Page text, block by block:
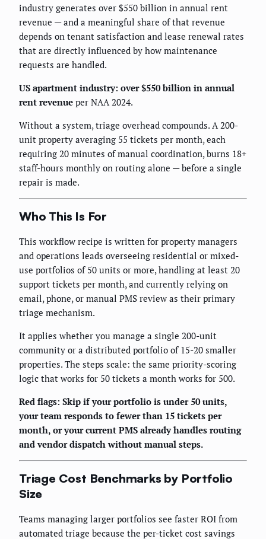
industry generates over $550 billion in annual rent
revenue — and a meaningful share of that revenue
depends on tenant satisfaction and lease renewal rates
that are directly influenced by how maintenance
requests are handled.
US apartment industry: over $550 billion in annual
rent revenue per NAA 2024.
Without a system, triage overhead compounds. A 200-
unit property averaging 55 tickets per month, each
requiring 20 minutes of manual coordination, burns 18+
staff-hours monthly on routing alone — before a single
repair is made.
Who This Is For
This workflow recipe is written for property managers
and operations leads overseeing residential or mixed-
use portfolios of 50 units or more, handling at least 20
support tickets per month, and currently relying on
email, phone, or manual PMS review as their primary
triage mechanism.
It applies whether you manage a single 200-unit
community or a distributed portfolio of 15-20 smaller
properties. The steps scale: the same priority-scoring
logic that works for 50 tickets a month works for 500.
Red flags: Skip if your portfolio is under 50 units,
your team responds to fewer than 15 tickets per
month, or your current PMS already handles routing
and vendor dispatch without manual steps.
Triage Cost Benchmarks by Portfolio
Size
Teams managing larger portfolios see faster ROI from
automated triage because the per-ticket cost savings